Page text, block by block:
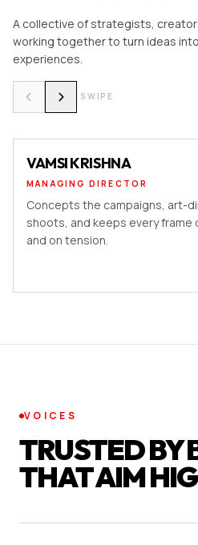
A collective of strategists,
working together to turn ideas
experiences.
SWIPE
VAMSI KRISHNA
MANAGING DIRECTOR
Concepts the campaigns, art-
shoots, and keeps every frame
and on tension.
VOICES
TRUSTED BY
THAT AIM